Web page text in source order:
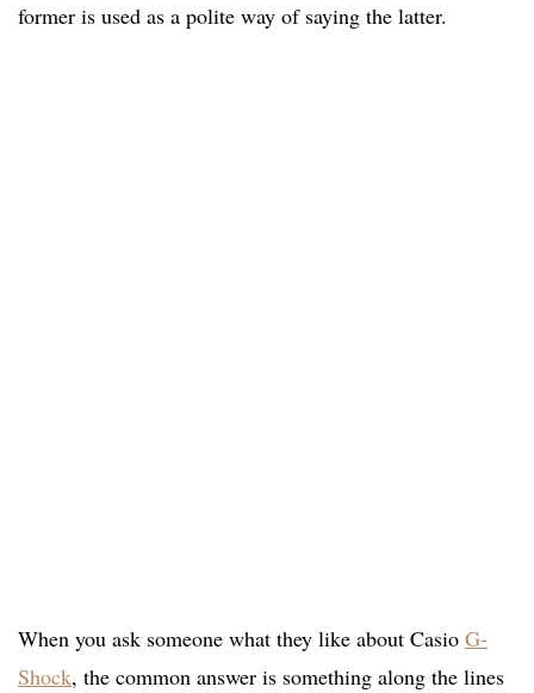
former is used as a polite way of saying the latter.
When you ask someone what they like about Casio G-
Shock, the common answer is something along the lines